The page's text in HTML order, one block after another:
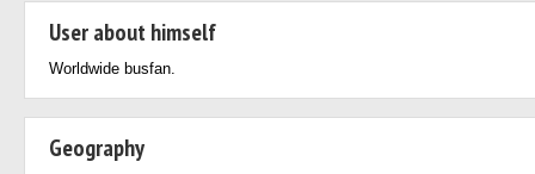
User about himself
Worldwide busfan.
Geography